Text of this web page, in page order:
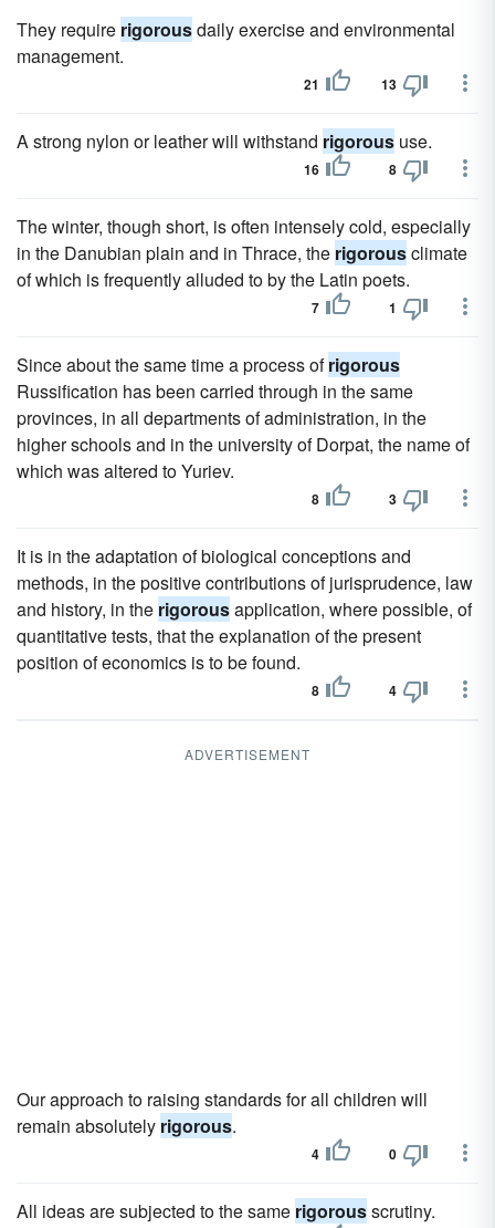
They require rigorousdaily exercise and environmental
management.
21 13
A strong nylon or leather will withstand rigorous use.
16 8
The winter, though short, is often intensely cold, especially
in the Danubian plain and in Thrace, the rigorousclimate
of which is frequently alluded to by the Latin poets.
7 1
Since about the same time a process ofrigorous
Russification has been carried through in the same
provinces, in all departments of administration, in the
higher schools and in the university of Dorpat, the name of
which was altered to Yuriev.
8 3
It is in the adaptation of biological conceptions and
methods, in the positive contributions of jurisprudence, law
and history, in the rigorousapplication, where possible, of
quantitative tests, that the explanation of the present
position of economics is to be found.
8 4
ADVERTISEMENT
Our approach to raising standards for all children will
remain absolutely rigorous.
4 0
All ideas are subjected to the same rigorousscrutiny.